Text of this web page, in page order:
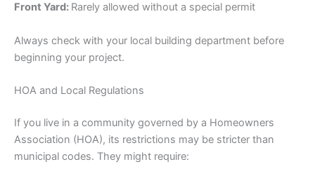
Front Yard: Rarely allowed without a special permit
Always check with your local building department before
beginning your project.
HOA and Local Regulations
If you live in a community governed by a Homeowners
Association (HOA), its restrictions may be stricter than
municipal codes. They might require: